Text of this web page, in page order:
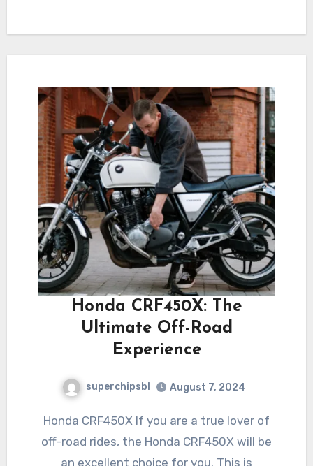
Honda CRF450X: The
Ultimate Off-Road
Experience
superchipsbl August 7, 2024
Honda CRF450X If you are a true lover of
off-road rides, the Honda CRF450X will be
an excellent choice for you. This is